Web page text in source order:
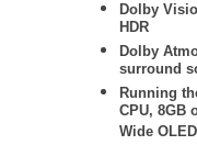
Dolby
HDR
Dolby
surround
Running
CPU, 8GB
Wide OLED